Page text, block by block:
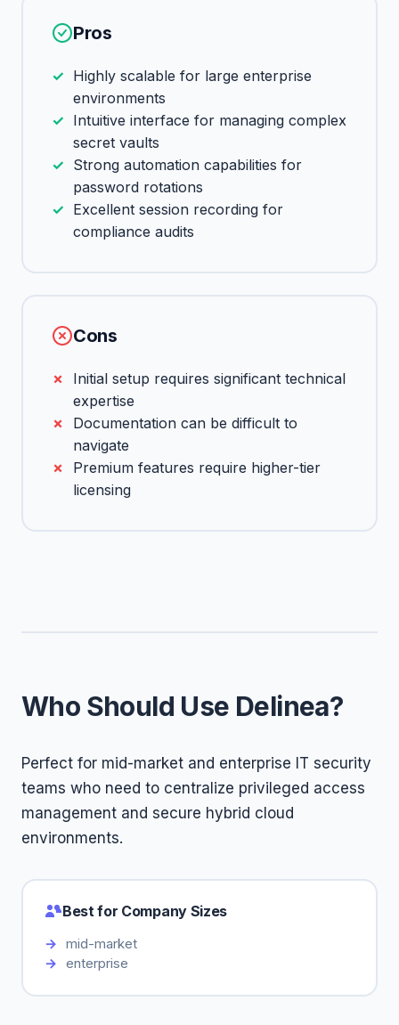
Pros
Highly scalable for large enterprise
environments
Intuitive interface for managing complex
secret vaults
Strong automation capabilities for
password rotations
Excellent session recording for
compliance audits
Cons
Initial setup requires significant technical
expertise
Documentation can be difficult to
navigate
Premium features require higher-tier
licensing
Who Should Use Delinea?
Perfect for mid-market and enterprise IT security
teams who need to centralize privileged access
management and secure hybrid cloud
environments.
Best for Company Sizes
mid-market
enterprise